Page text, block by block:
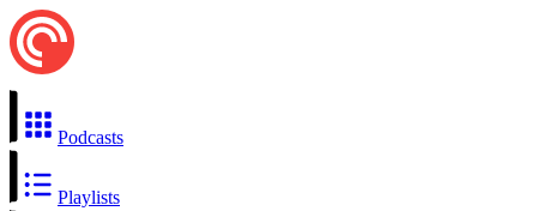
Podcasts
Playlists